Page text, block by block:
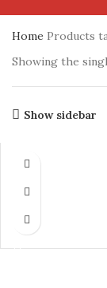
Home Products
Showing the
Show sidebar